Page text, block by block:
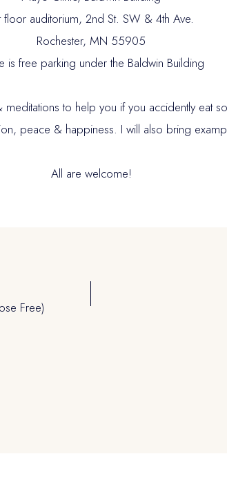
floor auditorium, 2nd St. SW & 4th Ave.
Rochester, MN 55905
is free parking under the Baldwin Building
to help you if you accidently eat
peace & happiness. I will also bring
All are welcome!
Free)